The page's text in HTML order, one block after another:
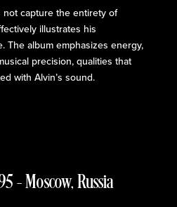
capture the entirety of
illustrates his
The album emphasizes energy,
precision, qualities that
with Alvin’s sound.
– Moscow, Russia